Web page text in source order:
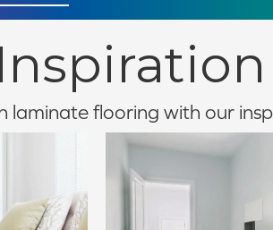
laminate flooring with our